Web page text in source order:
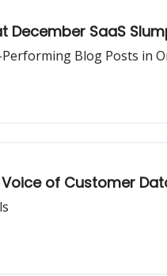
December SaaS
Blog Posts in
of Customer